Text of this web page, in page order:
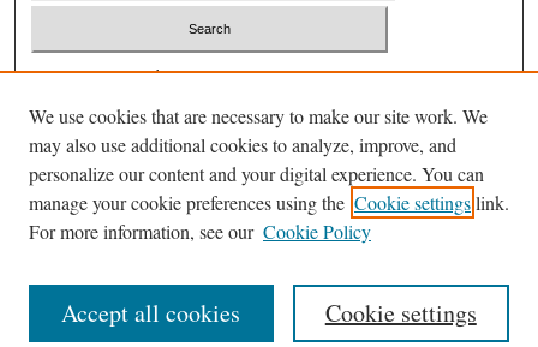
Select context to search:
Advanced Search
ISSN: 1932-7846
We use cookies that are necessary to make our site work. We
may also use additional cookies to analyze, improve, and
personalize our content and your digital experience. You can
manage your cookie preferences using the Cookie settingslink.
For more information, see our Cookie Policy
Cookie settings
Accept all cookies